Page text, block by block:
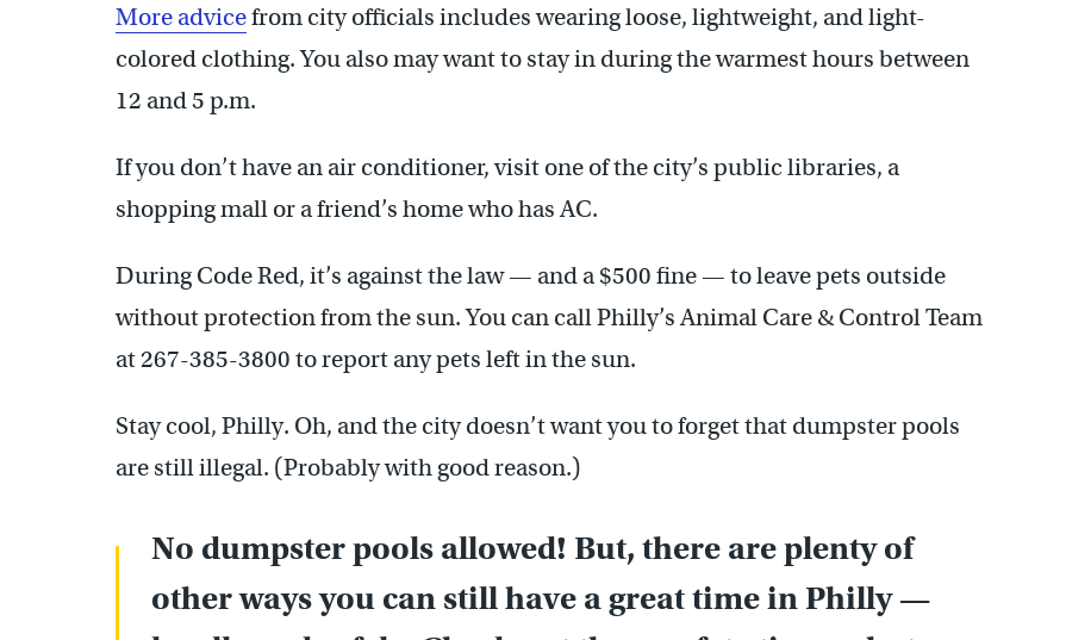
More advicefrom city officials includes wearing loose, lightweight, and light-
colored clothing. You also may want to stay in during the warmest hours between
12 and 5 p.m.
If you don’t have an air conditioner, visit one of the city’s public libraries, a
shopping mall or a friend’s home who has AC.
During Code Red, it’s against the law — and a $500 fine — to leave pets outside
without protection from the sun. You can call Philly’s Animal Care & Control Team
at 267-385-3800 to report any pets left in the sun.
Stay cool, Philly. Oh, and the city doesn’t want you to forget that dumpster pools
are still illegal. (Probably with good reason.)
No dumpster pools allowed! But, there are plenty of
other ways you can still have a great time in Philly —